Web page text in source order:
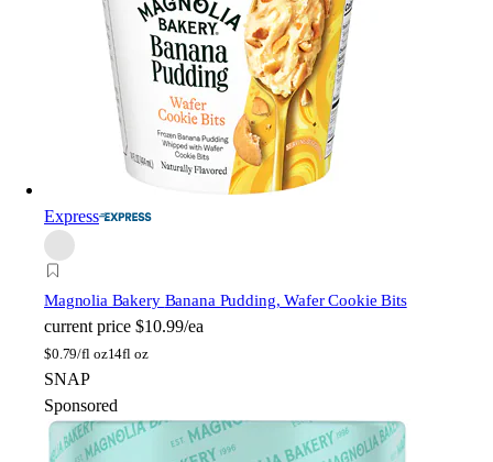
Express
Magnolia Bakery Banana Pudding, Wafer Cookie Bits
current price $10.99/ea
$0.79/fl oz14fl oz
SNAP
Sponsored